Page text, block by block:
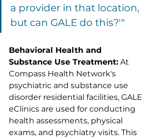
a provider in that location,
but can GALE do this?'"
Behavioral Health and
Substance Use Treatment: At
Compass Health Network's
psychiatric and substance use
disorder residential facilities, GALE
eClinics are used for conducting
health assessments, physical
exams, and psychiatry visits. This